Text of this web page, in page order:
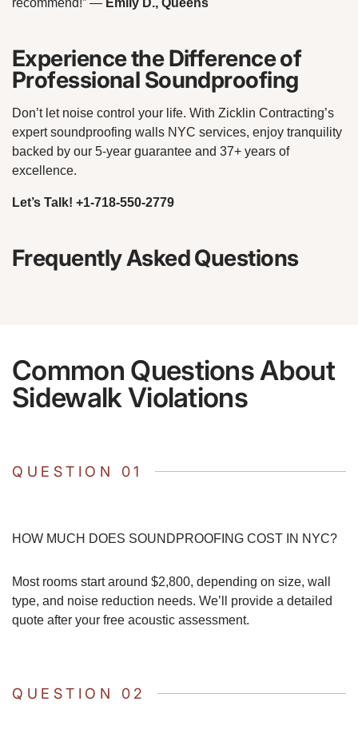
recommend!” — Emily D., Queens
Experience the Difference of
Professional Soundproofing
Don’t let noise control your life. With Zicklin Contracting’s
expert soundproofing walls NYC services, enjoy tranquility
backed by our 5-year guarantee and 37+ years of
excellence.
Let’s Talk! +1-718-550-2779
Frequently Asked Questions
Common Questions About
Sidewalk Violations
QUESTION 01
HOW MUCH DOES SOUNDPROOFING COST IN NYC?
Most rooms start around $2,800, depending on size, wall
type, and noise reduction needs. We’ll provide a detailed
quote after your free acoustic assessment.
QUESTION 02